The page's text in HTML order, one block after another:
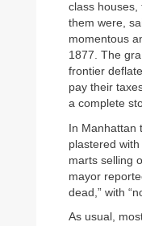
class houses,
them were,
momentous
1877. The
frontier
pay their
a complete
In Manhattan
plastered
marts selling
mayor
dead,” with
As usual,